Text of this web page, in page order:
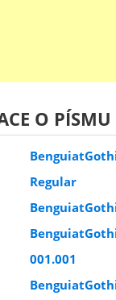
O PÍSMU
Regular
001.001